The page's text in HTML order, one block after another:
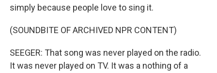
simply because people love to sing it.
(SOUNDBITE OF ARCHIVED NPR CONTENT)
SEEGER: That song was never played on the radio.
It was never played on TV. It was a nothing of a